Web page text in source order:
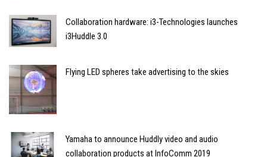
Collaboration hardware: i3-Technologies launches
i3Huddle 3.0
Flying LED spheres take advertising to the skies
Yamaha to announce Huddly video and audio
collaboration products at InfoComm 2019